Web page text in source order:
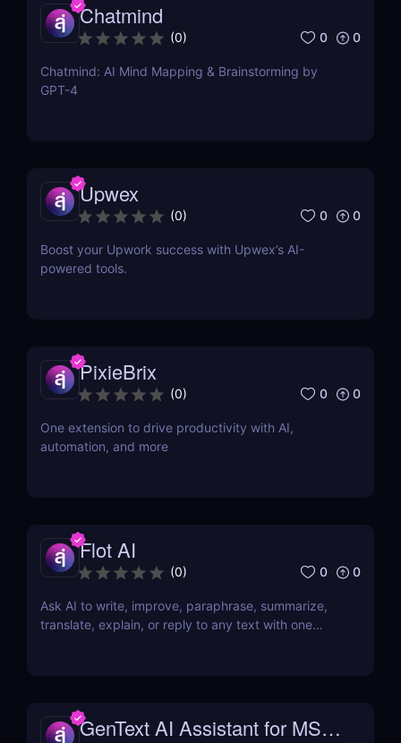
Chatmind
(0) 0 0
Chatmind: AI Mind Mapping & Brainstorming by
GPT-4
Upwex
(0) 0 0
Boost your Upwork success with Upwex’s AI-
powered tools.
PixieBrix
(0) 0 0
One extension to drive productivity with AI,
automation, and more
Flot AI
(0) 0 0
Ask AI to write, improve, paraphrase, summarize,
translate, explain, or reply to any text with one
GenText AI Assistant for MS